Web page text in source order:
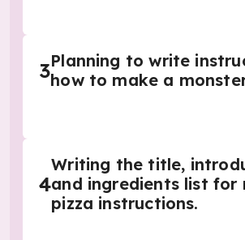
3Planning to write
how to make a
4
Writing the title,
and ingredients list for
pizza instructions.